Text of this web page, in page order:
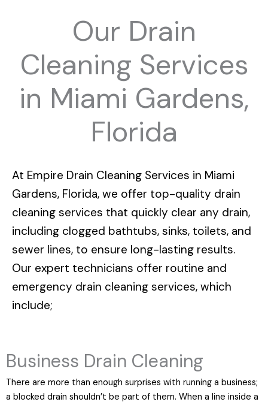
Our Drain
Cleaning Services
in Miami Gardens,
Florida
At Empire Drain Cleaning Services in Miami
Gardens, Florida, we offer top-quality drain
cleaning services that quickly clear any drain,
including clogged bathtubs, sinks, toilets, and
sewer lines, to ensure long-lasting results.
Our expert technicians offer routine and
emergency drain cleaning services, which
include;
Business Drain Cleaning
There are more than enough surprises with running a business;
a blocked drain shouldn’t be part of them. When a line inside a